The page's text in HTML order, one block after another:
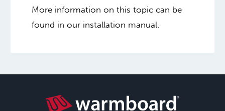
More information on this topic can be
found in our installation manual.